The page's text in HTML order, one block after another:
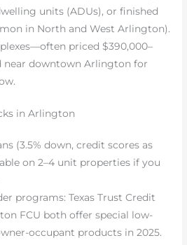
units (ADUs), or finished
in North and West Arlington).
priced $390,000–
near downtown Arlington for
in Arlington
(3.5% down, credit scores as
on 2–4 unit properties if you
programs: Texas Trust Credit
FCU both offer special low-
occupant products in 2025.